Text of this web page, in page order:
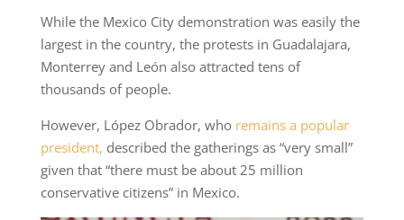
While the Mexico City demonstration was easily the
largest in the country, the protests in Guadalajara,
Monterrey and León also attracted tens of
thousands of people.
However, López Obrador, who remains a popular
president, described the gatherings as “very small”
given that “there must be about 25 million
conservative citizens” in Mexico.